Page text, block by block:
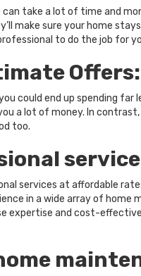
take a lot of time and
make sure your home
to do the job for
Offers:
could end up spending
a lot of money. In
too.
services at affordable
in a wide array of home
expertise and cost-